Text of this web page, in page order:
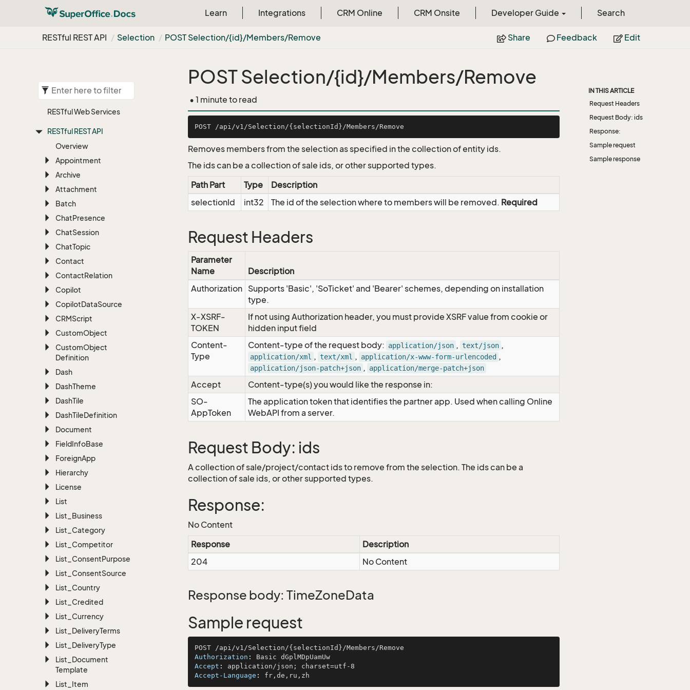
Learn Integrations CRM Online CRM Onsite Developer Guide Search
RESTful REST API Selection POST Selection/{id}/Members/Remove Share Feedback Edit
RESTful Web Services
RESTful REST API
Overview
Appointment
Archive
Attachment
Batch
ChatPresence
ChatSession
ChatTopic
Contact
ContactRelation
Copilot
CopilotDataSource
CRMScript
CustomObject
CustomObject
Definition
Dash
DashTheme
DashTile
DashTileDefinition
Document
FieldInfoBase
ForeignApp
Hierarchy
License
List
List_Business
List_Category
List_Competitor
List_ConsentPurpose
List_ConsentSource
List_Country
List_Credited
List_Currency
List_DeliveryTerms
List_DeliveryType
List_Document
Template
List_Item
POST Selection/{id}/Members/Remove
• 1 minute to read
Removes members from the selection as specified in the collection of entity ids.
The ids can be a collection of sale ids, or other supported types.
Path Part
Type
Description
selectionId
int32 The id of the selection where to members will be removed. Required
Request Headers
Parameter
Name
Description
Authorization Supports 'Basic', 'SoTicket' and 'Bearer' schemes, depending on installation
type.
X-XSRF-
TOKEN
If not using Authorization header, you must provide XSRF value from cookie or
hidden input field
Content-
Type
Content-type of the request body: application/json , text/json ,
application/xml , text/xml , application/x-www-form-urlencoded ,
application/json-patch+json , application/merge-patch+json
Accept
Content-type(s) you would like the response in:
SO-
AppToken
The application token that identifies the partner app. Used when calling Online
WebAPI from a server.
Request Body: ids
A collection of sale/project/contact ids to remove from the selection. The ids can be a
collection of sale ids, or other supported types.
Response:
No Content
Response
Description
204
No Content
Response body: TimeZoneData
Sample request
Authorization :
Accept :
Accept-Language :
IN THIS ARTICLE
Request Headers
Request Body: ids
Response:
Sample request
Sample response